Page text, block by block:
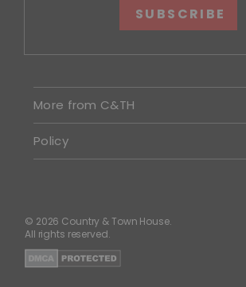
SUBSCRIBE
More from C&TH
Policy
© 2026 Country & Town House.
All rights reserved.